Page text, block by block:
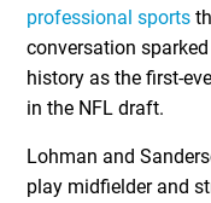
professional sports
conversation
history as the first-
in the NFL draft.
Lohman and
play midfielder and